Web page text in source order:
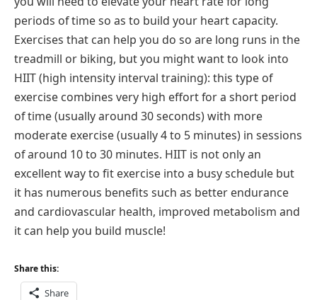
periods of time so as to build your heart capacity.
Exercises that can help you do so are long runs in the
treadmill or biking, but you might want to look into
HIIT (high intensity interval training): this type of
exercise combines very high effort for a short period
of time (usually around 30 seconds) with more
moderate exercise (usually 4 to 5 minutes) in sessions
of around 10 to 30 minutes. HIIT is not only an
excellent way to fit exercise into a busy schedule but
it has numerous benefits such as better endurance
and cardiovascular health, improved metabolism and
it can help you build muscle!
Share this:
Share